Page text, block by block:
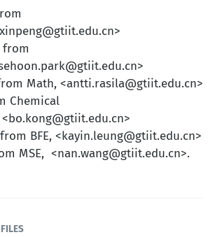
from
Math, <antti.rasila@gtiit.edu.cn>
Chemical
BFE, <kayin.leung@gtiit.edu.cn>
MSE, <nan.wang@gtiit.edu.cn>.